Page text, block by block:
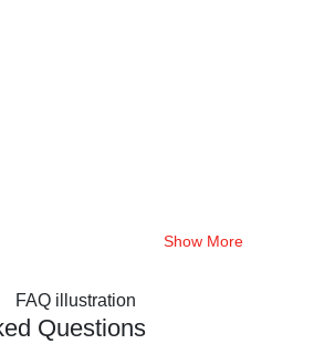
Show More
Questions